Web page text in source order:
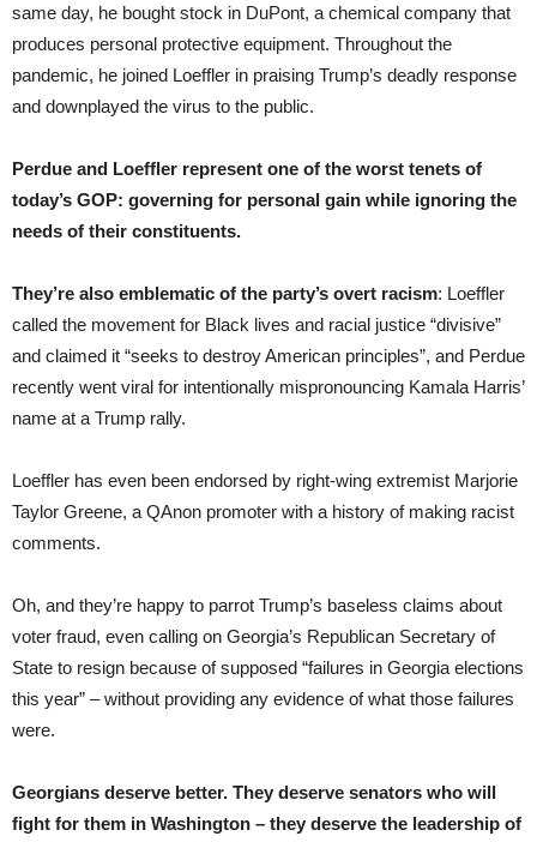
same day, he bought stock in DuPont, a chemical company that
produces personal protective equipment. Throughout the
pandemic, he joined Loeffler in praising Trump’s deadly response
and downplayed the virus to the public.
Perdue and Loeffler represent one of the worst tenets of
today’s GOP: governing for personal gain while ignoring the
needs of their constituents.
They’re also emblematic of the party’s overt racism: Loeffler
called the movement for Black lives and racial justice “divisive”
and claimed it “seeks to destroy American principles”, and Perdue
recently went viral for intentionally mispronouncing Kamala Harris’
name at a Trump rally.
Loeffler has even been endorsed by right-wing extremist Marjorie
Taylor Greene, a QAnon promoter with a history of making racist
comments.
Oh, and they’re happy to parrot Trump’s baseless claims about
voter fraud, even calling on Georgia’s Republican Secretary of
State to resign because of supposed “failures in Georgia elections
this year” – without providing any evidence of what those failures
were.
Georgians deserve better. They deserve senators who will
fight for them in Washington – they deserve the leadership of